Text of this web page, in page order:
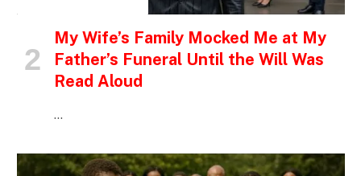
My Wife’s Family Mocked Me at My
Father’s Funeral Until the Will Was
Read Aloud
…